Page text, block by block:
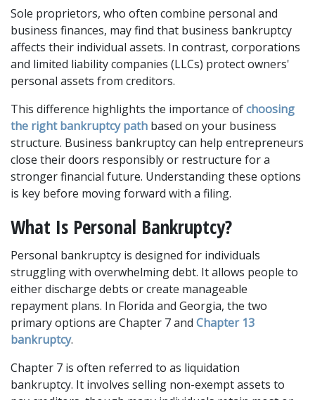
Sole proprietors, who often combine personal and
business finances, may find that business bankruptcy
affects their individual assets. In contrast, corporations
and limited liability companies (LLCs) protect owners'
personal assets from creditors.
This difference highlights the importance of choosing
the right bankruptcy path based on your business
structure. Business bankruptcy can help entrepreneurs
close their doors responsibly or restructure for a
stronger financial future. Understanding these options
is key before moving forward with a filing.
What Is Personal Bankruptcy?
Personal bankruptcy is designed for individuals
struggling with overwhelming debt. It allows people to
either discharge debts or create manageable
repayment plans. In Florida and Georgia, the two
primary options are Chapter 7 and Chapter 13
bankruptcy.
Chapter 7 is often referred to as liquidation
bankruptcy. It involves selling non-exempt assets to